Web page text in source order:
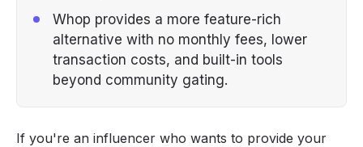
Whop provides a more feature-rich
alternative with no monthly fees, lower
transaction costs, and built-in tools
beyond community gating.
If you're an influencer who wants to provide your